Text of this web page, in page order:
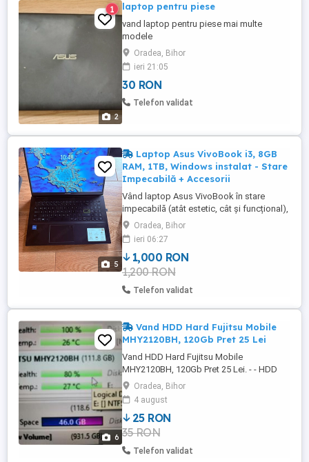
2
1 laptop pentru piese
vand laptop pentru piese mai multe
modele
Oradea, Bihor
ieri 21:05
30 RON
Telefon validat
5
Laptop Asus VivoBook i3, 8GB
RAM, 1TB, Windows instalat - Stare
Impecabilă + Accesorii
Vând laptop Asus VivoBook în stare
impecabilă (atât estetic, cât și funcțional),
utilizat cu mare grijă. Este un laptop rapid,
ideal pentru școală online, birou, filme sau
navigare pe internet. Specificații tehnice:
Procesor: Intel Core i3, frecvență 3 GHz
(asigură o rulare fluidă) Memorie RAM: 8
GB ...
Oradea, Bihor
ieri 06:27
1,000 RON
1,200 RON
Telefon validat
6
Vand HDD Hard Fujitsu Mobile
MHY2120BH, 120Gb Pret 25 Lei
Vand HDD Hard Fujitsu Mobile
MHY2120BH, 120Gb Pret 25 Lei. - - HDD
Hard Fujitsu Mobile MHY2120BH, 120Gb,
este perfect FUNCTIONAL 100%. Viata
80% in aplicatia HDD Sentinel.
Performanta 100% in aplicatia HDD
Sentinel. - Interfata Serial ATA-150
Capacitate 120GB Cache 8MB Rotatii 5400
RPM - Tel: Pozele ...
Oradea, Bihor
4 august
25 RON
35 RON
Telefon validat